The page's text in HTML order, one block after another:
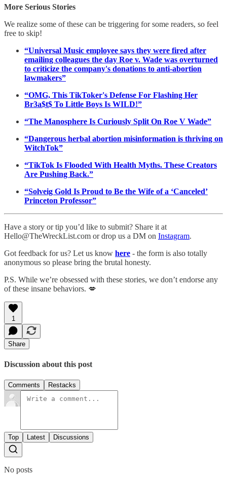
More Serious Stories
We realize some of these can be triggering for some readers, so feel
free to skip!
“Universal Music employee says they were fired after
emailing colleagues the day Roe v. Wade was overturned
to criticize the company's donations to anti-abortion
lawmakers”
“OMG, This TikToker's Defense For Flashing Her
Br3a$t$ To Little Boys Is WILD!”
“The Manosphere Is Curiously Split On Roe V Wade”
“Dangerous herbal abortion misinformation is thriving on
WitchTok”
“TikTok Is Flooded With Health Myths. These Creators
Are Pushing Back.”
“Solveig Gold Is Proud to Be the Wife of a ‘Canceled’
Princeton Professor”
Have a story or tip you’d like to submit? Share it at
Hello@TheWreckList.com or drop us a DM on Instagram.
Got feedback for us? Let us know here - the form is also totally
anonymous so please bring the brutal honesty.
P.S. While we’re obsessed with these stories, we don’t endorse any
of these insane behaviors. 💋
1
Share
Discussion about this post
Comments Restacks
Top Latest Discussions
No posts